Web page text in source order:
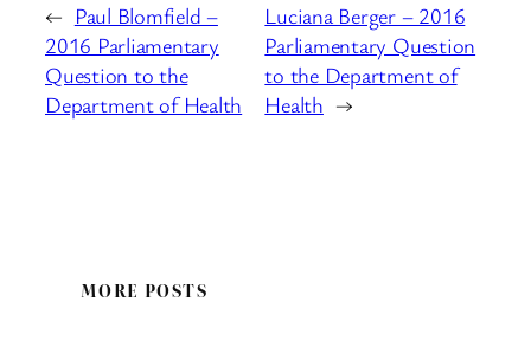
← Paul Blomfield –
2016 Parliamentary
Question to the
Department of Health
Luciana Berger – 2016
Parliamentary Question
to the Department of
Health →
MORE POSTS